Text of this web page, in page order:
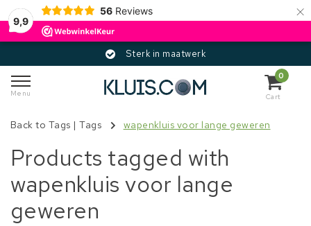
9,9
56 Reviews ×
Sterk in maatwerk
Menu
0
Cart
Back to Tags |Tags wapenkluis voor lange geweren
Products tagged with
wapenkluis voor lange
geweren